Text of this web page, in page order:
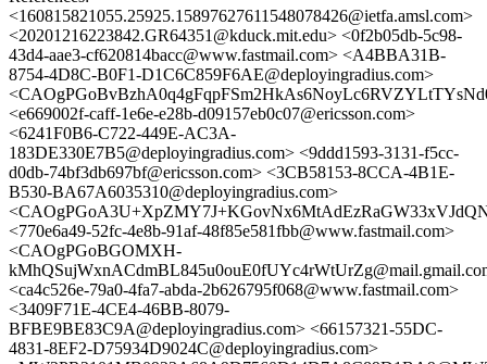
<160815821055.25925.15897627611548078426@ietfa.amsl.com>
<20201216223842.GR64351@kduck.mit.edu> <0f2b05db-5c98-
43d4-aae3-cf620814bacc@www.fastmail.com> <A4BBA31B-
8754-4D8C-B0F1-D1C6C859F6AE@deployingradius.com>
<e669002f-caff-1e6e-e28b-d09157eb0c07@ericsson.com>
<6241F0B6-C722-449E-AC3A-
183DE330E7B5@deployingradius.com> <9ddd1593-3131-f5cc-
d0db-74bf3db697bf@ericsson.com> <3CB58153-8CCA-4B1E-
B530-BA67A6035310@deployingradius.com>
<770e6a49-52fc-4e8b-91af-48f85e581fbb@www.fastmail.com>
<CAOgPGoBGOMXH-
<ca4c526e-79a0-4fa7-abda-2b626795f068@www.fastmail.com>
<3409F71E-4CE4-46BB-8079-
BFBE9BE83C9A@deployingradius.com> <66157321-55DC-
4831-8EF2-D75934D9024C@deployingradius.com>